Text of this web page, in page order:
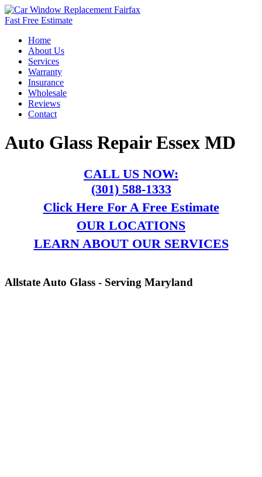
Fast Free Estimate
Home
About Us
Services
Warranty
Insurance
Wholesale
Reviews
Contact
Auto Glass Repair Essex MD
CALL US NOW:
(301) 588-1333
Click Here For A Free Estimate
OUR LOCATIONS
LEARN ABOUT OUR SERVICES
Allstate Auto Glass - Serving Maryland